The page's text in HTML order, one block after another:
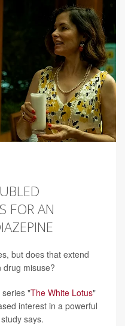
FOR AN
but does that extend
drug misuse?
"The White Lotus"
interest in a powerful
says.